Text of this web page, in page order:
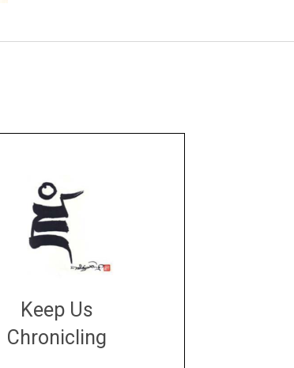
Keep Us
Chronicling